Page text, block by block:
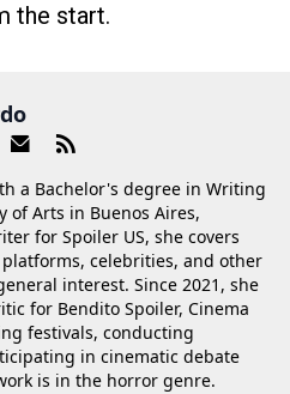
the start.
a Bachelor's degree in Writing
of Arts in Buenos Aires,
for Spoiler US, she covers
celebrities, and other
interest. Since 2021, she
for Bendito Spoiler, Cinema
festivals, conducting
in cinematic debate
is in the horror genre.